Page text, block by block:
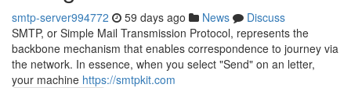
smtp-server994772 59 days ago News
Discuss
SMTP, or Simple Mail Transmission Protocol, represents the
backbone mechanism that enables correspondence to journey via
the network. In essence, when you select "Send" on an letter,
your machine https://smtpkit.com